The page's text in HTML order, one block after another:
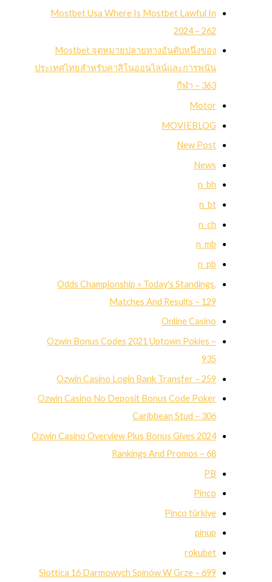
Mostbet Usa Where Is Mostbet Lawful In
2024 – 262
Mostbet จุดหมายปลายทางอันดับหนึ่งของ
ประเทศไทยสำหรับคาสิโนออนไลน์และการพนัน
กีฬา – 363
Motor
MOVIEBLOG
New Post
News
n_bh
n_bt
n_ch
n_mb
n_pb
Odds Championship » Today's Standings,
Matches And Results – 129
Online Casino
Ozwin Bonus Codes 2021 Uptown Pokies –
935
Ozwin Casino Login Bank Transfer – 259
Ozwin Casino No Deposit Bonus Code Poker
Caribbean Stud – 306
Ozwin Casino Overview Plus Bonus Gives 2024
Rankings And Promos – 68
PB
Pinco
Pinco türkiye
pinup
rokubet
Slottica 16 Darmowych Spinów W Grze – 699